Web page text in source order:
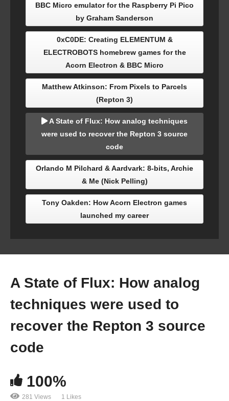
BBC Micro emulator for the Raspberry Pi Pico
by Graham Sanderson
0xC0DE: Creating ELEMENTUM &
ELECTROBOTS homebrew games for the
Acorn Electron & BBC Micro
Matthew Atkinson: From Pixels to Parcels
(Repton 3)
A State of Flux: How analog techniques
were used to recover the Repton 3 source
code
Orlando M Pilchard & Aardvark: 8-bits, Archie
& Me (Nick Pelling)
Tony Oakden: How Acorn Electron games
launched my career
A State of Flux: How analog
techniques were used to
recover the Repton 3 source
code
100%
281 Views 1 Likes